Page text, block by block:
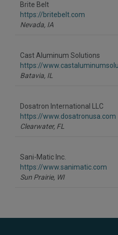
Brite Belt
https://britebelt.com
Nevada, IA
Cast Aluminum Solutions
https://
Batavia, IL
Dosatron International LLC
https://www.dosatronusa.com
Clearwater, FL
Sani-Matic Inc.
https://www.sanimatic.com
Sun Prairie, WI